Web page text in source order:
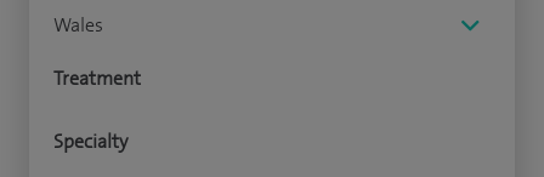
Wales
Treatment
Specialty